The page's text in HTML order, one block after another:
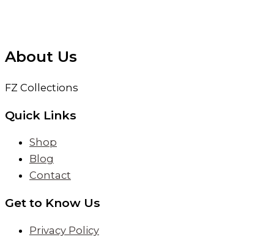
About Us
FZ Collections
Quick Links
Shop
Blog
Contact
Get to Know Us
Privacy Policy